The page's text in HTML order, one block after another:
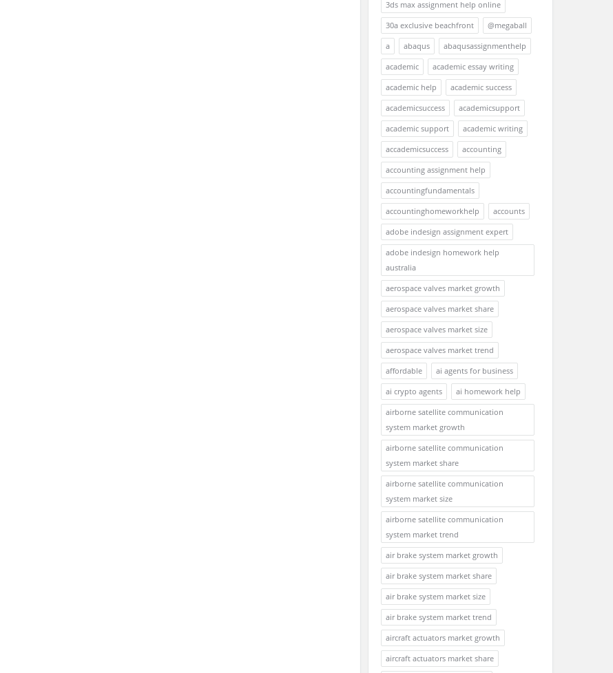
3ds max assignment help online
30a exclusive beachfront
@megaball
a
abaqus
abaqusassignmenthelp
academic
academic essay writing
academic help
academic success
academicsuccess
academicsupport
academic support
academic writing
accademicsuccess
accounting
accounting assignment help
accountingfundamentals
accountinghomeworkhelp
accounts
adobe indesign assignment expert
adobe indesign homework help
australia
aerospace valves market growth
aerospace valves market share
aerospace valves market size
aerospace valves market trend
affordable
ai agents for business
ai crypto agents
ai homework help
airborne satellite communication
system market growth
airborne satellite communication
system market share
airborne satellite communication
system market size
airborne satellite communication
system market trend
air brake system market growth
air brake system market share
air brake system market size
air brake system market trend
aircraft actuators market growth
aircraft actuators market share